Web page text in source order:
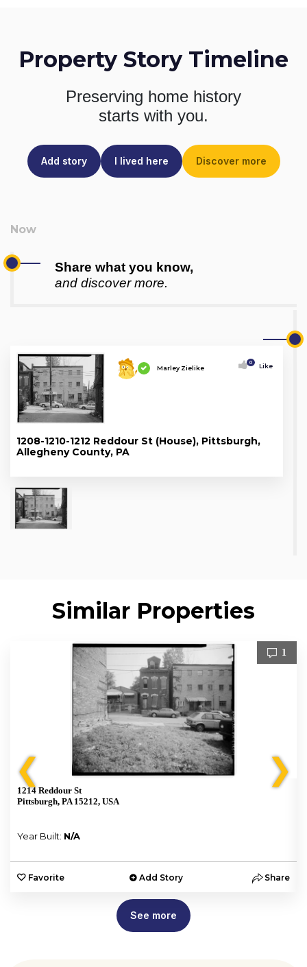
Property Story Timeline
Preserving home history
starts with you.
Add story I lived here Discover more
Share what you know,
and discover more.
Marley Zielike
0 Like
1208-1210-1212 Reddour St (House), Pittsburgh,
Allegheny County, PA
Similar Properties
❮
1
1214 Reddour St
Pittsburgh, PA 15212, USA
Year Built: N/A
Favorite Add Story Share
❯
See more